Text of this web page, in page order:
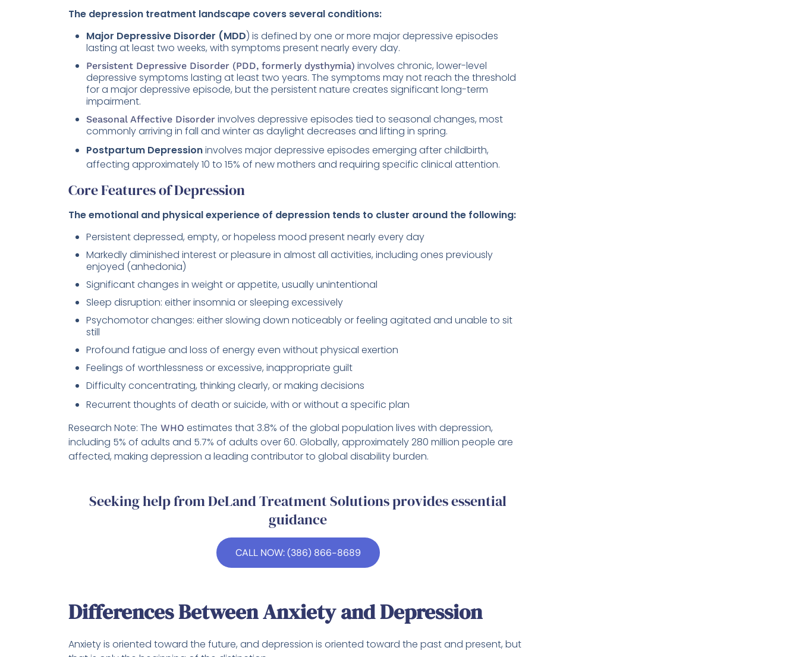
The depression treatment landscape covers several conditions:
Major Depressive Disorder (MDD) is defined by one or more major depressive episodes
lasting at least two weeks, with symptoms present nearly every day.
Persistent Depressive Disorder (PDD, formerly dysthymia) involves chronic, lower-level
depressive symptoms lasting at least two years. The symptoms may not reach the threshold
for a major depressive episode, but the persistent nature creates significant long-term
impairment.
Seasonal Affective Disorder involves depressive episodes tied to seasonal changes, most
commonly arriving in fall and winter as daylight decreases and lifting in spring.
Postpartum Depressioninvolves major depressive episodes emerging after childbirth,
affecting approximately 10 to 15% of new mothers and requiring specific clinical attention.
Core Features of Depression
The emotional and physical experience of depression tends to cluster around the following:
Persistent depressed, empty, or hopeless mood present nearly every day
Markedly diminished interest or pleasure in almost all activities, including ones previously
enjoyed (anhedonia)
Significant changes in weight or appetite, usually unintentional
Sleep disruption: either insomnia or sleeping excessively
Psychomotor changes: either slowing down noticeably or feeling agitated and unable to sit
still
Profound fatigue and loss of energy even without physical exertion
Feelings of worthlessness or excessive, inappropriate guilt
Difficulty concentrating, thinking clearly, or making decisions
Recurrent thoughts of death or suicide, with or without a specific plan
Research Note: The WHO estimates that 3.8% of the global population lives with depression,
including 5% of adults and 5.7% of adults over 60. Globally, approximately 280 million people are
affected, making depression a leading contributor to global disability burden.
Seeking help from DeLand Treatment Solutions provides essential
guidance
CALL NOW: (386) 866-8689
Differences Between Anxiety and Depression
Anxiety is oriented toward the future, and depression is oriented toward the past and present, but